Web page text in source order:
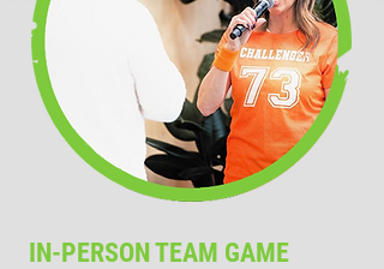
IN-PERSON TEAM GAME